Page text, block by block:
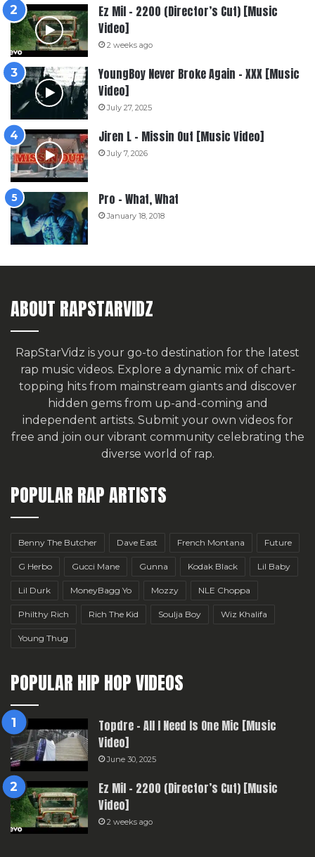
Ez Mil – 2200 (Director’s Cut) [Music
Video]
2 weeks ago
YoungBoy Never Broke Again – XXX [Music
Video]
July 27, 2025
Jiren L – Missin Out [Music Video]
July 7, 2026
Pro – What, What
January 18, 2018
ABOUT RAPSTARVIDZ
RapStarVidz is your go-to destination for the latest
rap music videos. Explore a dynamic mix of chart-
topping hits from mainstream giants and discover
hidden gems from up-and-coming and
independent artists. Submit your own videos for
free and join our vibrant community celebrating the
diverse world of rap.
POPULAR RAP ARTISTS
Benny The Butcher Dave East French Montana Future
G Herbo Gucci Mane Gunna Kodak Black Lil Baby
Lil Durk MoneyBagg Yo Mozzy NLE Choppa
Philthy Rich Rich The Kid Soulja Boy Wiz Khalifa
Young Thug
POPULAR HIP HOP VIDEOS
Topdre – All I Need Is One Mic [Music
Video]
June 30, 2025
Ez Mil – 2200 (Director’s Cut) [Music
Video]
2 weeks ago